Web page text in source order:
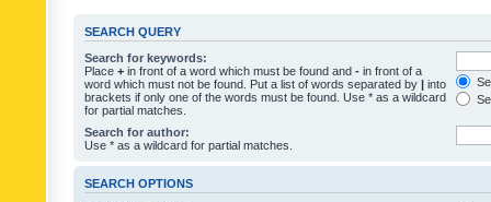
SEARCH QUERY
Search for keywords:
Place + in front of a word which must be found and - in front of a
word which must not be found. Put a list of words separated by | into
brackets if only one of the words must be found. Use * as a wildcard
for partial matches.
Search for author:
Use * as a wildcard for partial matches.
SEARCH OPTIONS